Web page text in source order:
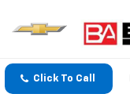
Click To Call